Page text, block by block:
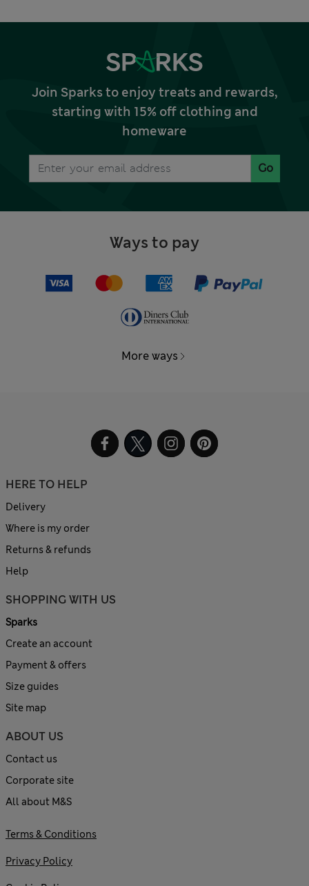
Join Sparks to enjoy treats and rewards,
starting with 15% off clothing and
homeware
Go
Ways to pay
More ways
HERE TO HELP
Delivery
Where is my order
Returns & refunds
Help
SHOPPING WITH US
Sparks
Create an account
Payment & offers
Size guides
Site map
ABOUT US
Contact us
Corporate site
All about M&S
Terms & Conditions
Privacy Policy